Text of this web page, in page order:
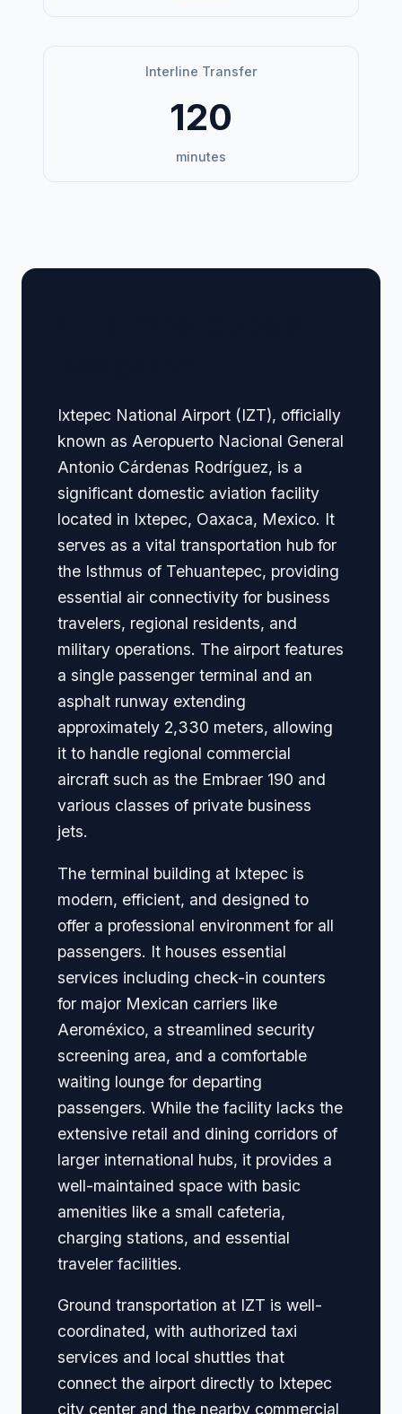
Interline Transfer
120
minutes
Ixtepec National Airport (IZT), officially
known as Aeropuerto Nacional General
Antonio Cárdenas Rodríguez, is a
significant domestic aviation facility
located in Ixtepec, Oaxaca, Mexico. It
serves as a vital transportation hub for
the Isthmus of Tehuantepec, providing
essential air connectivity for business
travelers, regional residents, and
military operations. The airport features
a single passenger terminal and an
asphalt runway extending
approximately 2,330 meters, allowing
it to handle regional commercial
aircraft such as the Embraer 190 and
various classes of private business
jets.
The terminal building at Ixtepec is
modern, efficient, and designed to
offer a professional environment for all
passengers. It houses essential
services including check-in counters
for major Mexican carriers like
Aeroméxico, a streamlined security
screening area, and a comfortable
waiting lounge for departing
passengers. While the facility lacks the
extensive retail and dining corridors of
larger international hubs, it provides a
well-maintained space with basic
amenities like a small cafeteria,
charging stations, and essential
traveler facilities.
Ground transportation at IZT is well-
coordinated, with authorized taxi
services and local shuttles that
connect the airport directly to Ixtepec
city center and the nearby commercial